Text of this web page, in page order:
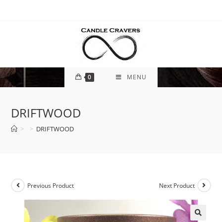
0 MENU
DRIFTWOOD
> > DRIFTWOOD
Previous Product Next Product